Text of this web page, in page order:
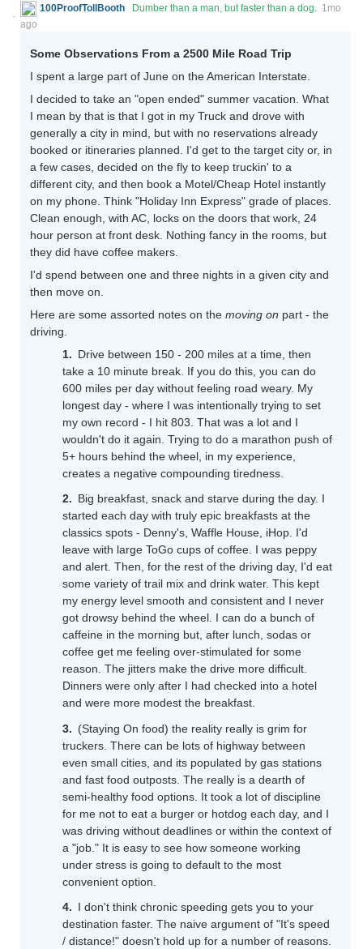
100ProofTollBooth Dumber than a man, but faster than a dog. 1mo
ago
Some Observations From a 2500 Mile Road Trip
I spent a large part of June on the American Interstate.
I decided to take an "open ended" summer vacation. What
I mean by that is that I got in my Truck and drove with
generally a city in mind, but with no reservations already
booked or itineraries planned. I'd get to the target city or, in
a few cases, decided on the fly to keep truckin' to a
different city, and then book a Motel/Cheap Hotel instantly
on my phone. Think "Holiday Inn Express" grade of places.
Clean enough, with AC, locks on the doors that work, 24
hour person at front desk. Nothing fancy in the rooms, but
they did have coffee makers.
I'd spend between one and three nights in a given city and
then move on.
Here are some assorted notes on the moving on part - the
driving.
Drive between 150 - 200 miles at a time, then
take a 10 minute break. If you do this, you can do
600 miles per day without feeling road weary. My
longest day - where I was intentionally trying to set
my own record - I hit 803. That was a lot and I
wouldn't do it again. Trying to do a marathon push of
5+ hours behind the wheel, in my experience,
creates a negative compounding tiredness.
Big breakfast, snack and starve during the day. I
started each day with truly epic breakfasts at the
classics spots - Denny's, Waffle House, iHop. I'd
leave with large ToGo cups of coffee. I was peppy
and alert. Then, for the rest of the driving day, I'd eat
some variety of trail mix and drink water. This kept
my energy level smooth and consistent and I never
got drowsy behind the wheel. I can do a bunch of
caffeine in the morning but, after lunch, sodas or
coffee get me feeling over-stimulated for some
reason. The jitters make the drive more difficult.
Dinners were only after I had checked into a hotel
and were more modest the breakfast.
(Staying On food) the reality really is grim for
truckers. There can be lots of highway between
even small cities, and its populated by gas stations
and fast food outposts. The really is a dearth of
semi-healthy food options. It took a lot of discipline
for me not to eat a burger or hotdog each day, and I
was driving without deadlines or within the context of
a "job." It is easy to see how someone working
under stress is going to default to the most
convenient option.
I don't think chronic speeding gets you to your
destination faster. The naive argument of "It's speed
/ distance!" doesn't hold up for a number of reasons.